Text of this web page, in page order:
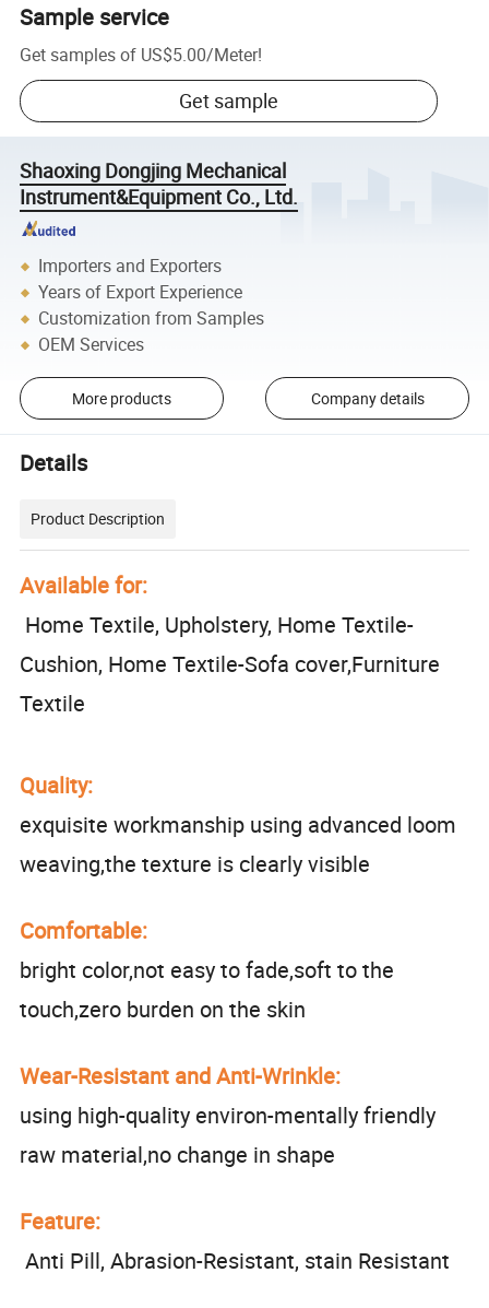
Sample service
Get samples of US$5.00/Meter!
Get sample
Shaoxing Dongjing Mechanical
Instrument&Equipment Co., Ltd.
Importers and Exporters
Years of Export Experience
Customization from Samples
OEM Services
More products Company details
Details
Product Description
Available for:
Home Textile, Upholstery, Home Textile-
Cushion, Home Textile-Sofa cover,Furniture
Textile
Quality:
exquisite workmanship using advanced loom
weaving,the texture is clearly visible
Comfortable:
bright color,not easy to fade,soft to the
touch,zero burden on the skin
Wear-Resistant and Anti-Wrinkle:
using high-quality environ-mentally friendly
raw material,no change in shape
Feature:
Anti Pill, Abrasion-Resistant, stain Resistant